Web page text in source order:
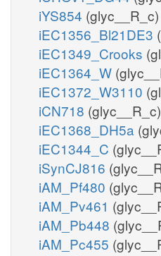
iYS854 (glyc__R_c)
iEC1356_Bl21DE3
iEC1349_Crooks
iEC1364_W
iEC1372_W3110
iCN718 (glyc__R_c)
iEC1368_DH5a
iEC1344_C
iSynCJ816
iAM_Pf480
iAM_Pv461
iAM_Pb448
iAM_Pc455